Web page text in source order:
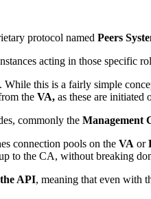
protocol named Peers
acting in those specific
While this is a fairly simple
the VA, as these are initiated
commonly the Management
connection pools on the VA or
to the CA, without breaking
API, meaning that even with